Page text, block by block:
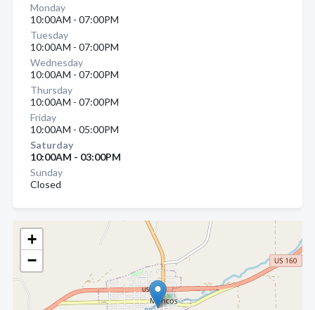
+
−
Monday
10:00AM - 07:00PM
Tuesday
10:00AM - 07:00PM
Wednesday
10:00AM - 07:00PM
Thursday
10:00AM - 07:00PM
Friday
10:00AM - 05:00PM
Saturday
10:00AM - 03:00PM
Sunday
Closed